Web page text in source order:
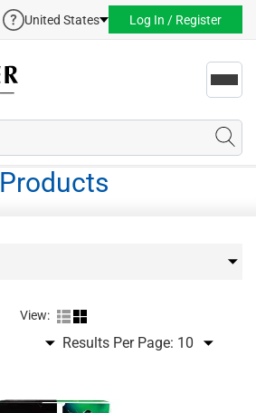
United States Log In / Register
Products
View:
Results Per Page: